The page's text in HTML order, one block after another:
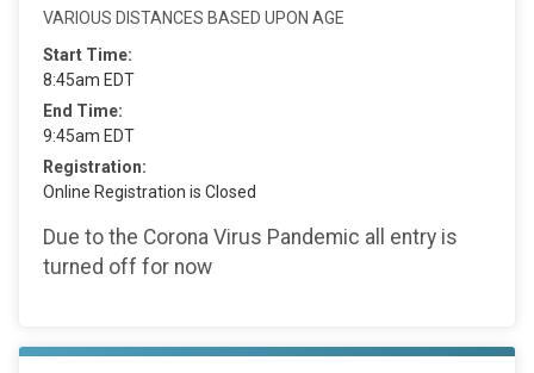
VARIOUS DISTANCES BASED UPON AGE
Start Time:
8:45am EDT
End Time:
9:45am EDT
Registration:
Online Registration is Closed
Due to the Corona Virus Pandemic all entry is
turned off for now